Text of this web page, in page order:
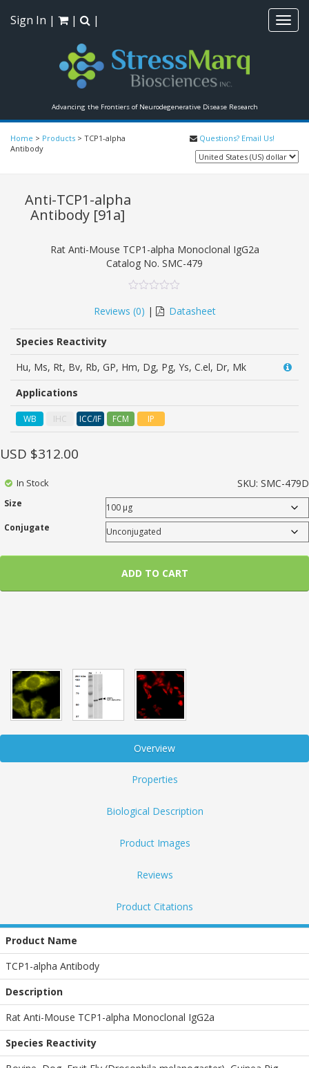
Advancing the Frontiers of Neurodegenerative Disease Research
Sign In | | |
Home > Products > TCP1-alpha
Antibody
Questions? Email Us!
Anti-TCP1-alpha
Antibody [91a]
Rat Anti-Mouse TCP1-alpha Monoclonal IgG2a
Catalog No. SMC-479
out
of
based
ratings
Reviews (0) | Datasheet
Species Reactivity
Hu, Ms, Rt, Bv, Rb, GP, Hm, Dg, Pg, Ys, C.el, Dr, Mk
Applications
WB IHC ICC/IF FCM IP
SKU: SMC-479D
Size
Conjugate
USD $312.00
In Stock
ADD TO CART
Overview
Properties
Biological Description
Product Images
Reviews
Product Citations
Product Name
TCP1-alpha Antibody
Description
Rat Anti-Mouse TCP1-alpha Monoclonal IgG2a
Species Reactivity